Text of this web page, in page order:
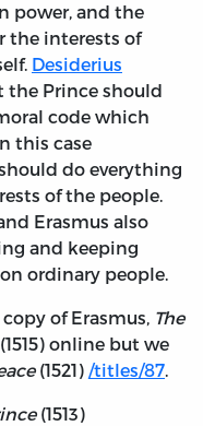
power, and the
the interests of
Desiderius
the Prince should
code which
this case
do everything
of the people.
Erasmus also
and keeping
ordinary people.
of Erasmus, The
online but we
(1521) /titles/87.
(1513)